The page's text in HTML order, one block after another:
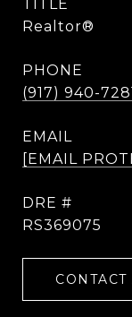
TITLE
Realtor®
PHONE
(917) 940-
EMAIL
[EMAIL
DRE #
RS369075
CONTACT